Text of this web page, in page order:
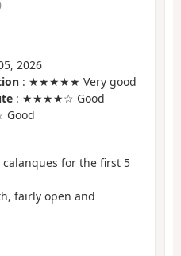
2026
: ★★★★★ Very good
: ★★★★☆ Good
for the first 5
fairly open and